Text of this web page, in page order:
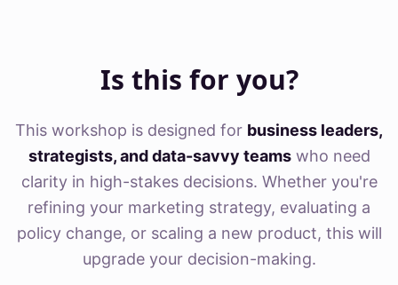
Is this for you?
This workshop is designed for business leaders,
strategists, and data-savvy teamswho need
clarity in high-stakes decisions. Whether you're
refining your marketing strategy, evaluating a
policy change, or scaling a new product, this will
upgrade your decision-making.